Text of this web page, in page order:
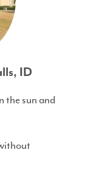
ID
the sun and